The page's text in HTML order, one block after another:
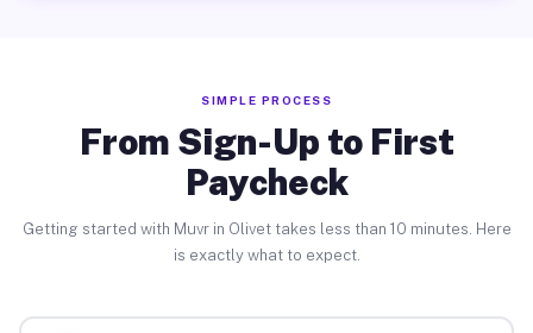
SIMPLE PROCESS
From Sign-Up to First
Paycheck
Getting started with Muvr in Olivet takes less than 10 minutes. Here
is exactly what to expect.